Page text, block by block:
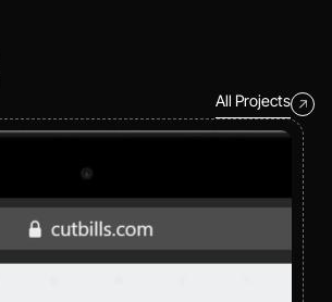
All Projects
All Projects